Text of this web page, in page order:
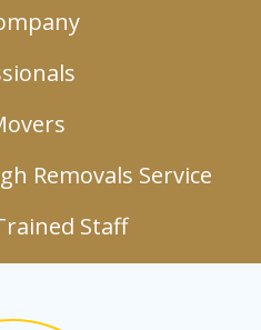
Removals Service
Staff